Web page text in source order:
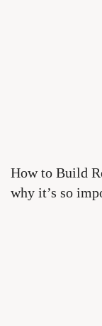
How to Build
why it’s so